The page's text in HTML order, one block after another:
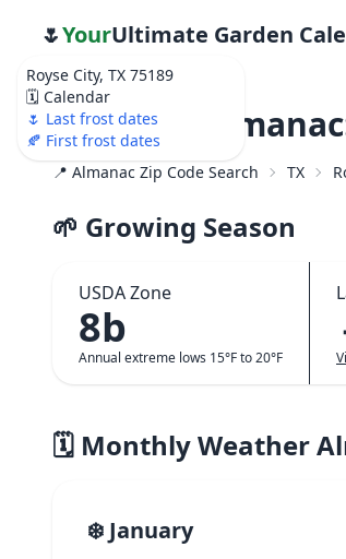
Royse City, TX 75189
🗓️ Calendar
🌷 Last frost dates
🍂 First frost dates
🌷YourUltimate Garden
Weather
📍 Almanac Zip Code Search TX
🌱 Growing Season
USDA Zone
8b
Annual extreme lows 15°F to 20°F
🗓️ Monthly Weather
❄️ January